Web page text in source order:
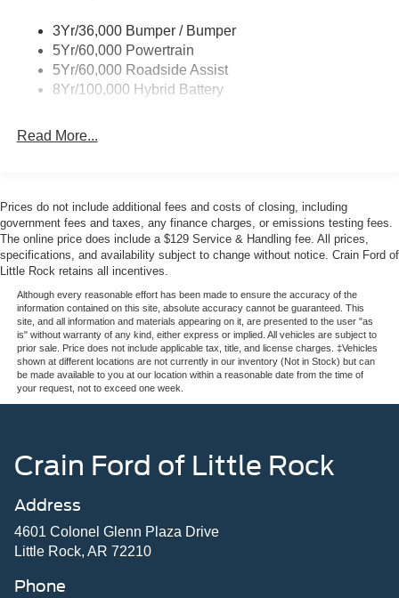
Please note that state sales tax, title, and registration fees
are not included. Contact us for a complete breakdown.
Price includes:$1000 - SSE Down Payment Assistance.
Exp. 08/31/2026 $3000 - Retail Customer Cash. Exp.
09/30/2026 $500 - Mega Bonus Cash. Exp. 08/31/2026
3Yr/36,000 Bumper / Bumper
5Yr/60,000 Powertrain
5Yr/60,000 Roadside Assist
8Yr/100,000 Hybrid Battery
Read More...
Prices do not include additional fees and costs of closing, including
government fees and taxes, any finance charges, or emissions testing fees.
The online price does include a $129 Service & Handling fee. All prices,
specifications, and availability subject to change without notice. Crain Ford of
Little Rock retains all incentives.
Although every reasonable effort has been made to ensure the accuracy of the
information contained on this site, absolute accuracy cannot be guaranteed. This
site, and all information and materials appearing on it, are presented to the user "as
is" without warranty of any kind, either express or implied. All vehicles are subject to
prior sale. Price does not include applicable tax, title, and license charges. ‡Vehicles
shown at different locations are not currently in our inventory (Not in Stock) but can
be made available to you at our location within a reasonable date from the time of
your request, not to exceed one week.
Crain Ford of Little Rock
Address
4601 Colonel Glenn Plaza Drive
Little Rock, AR 72210
Phone